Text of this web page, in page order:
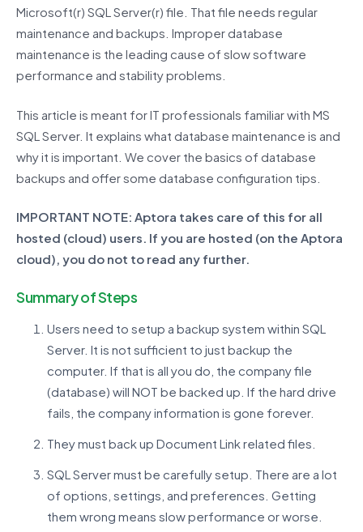
Microsoft(r) SQL Server(r) file. That file needs regular
maintenance and backups. Improper database
maintenance is the leading cause of slow software
performance and stability problems.
This article is meant for IT professionals familiar with MS
SQL Server. It explains what database maintenance is and
why it is important. We cover the basics of database
backups and offer some database configuration tips.
IMPORTANT NOTE: Aptora takes care of this for all
hosted (cloud) users. If you are hosted (on the Aptora
cloud), you do not to read any further.
Summary of Steps
Users need to setup a backup system within SQL
Server. It is not sufficient to just backup the
computer. If that is all you do, the company file
(database) will NOT be backed up. If the hard drive
fails, the company information is gone forever.
They must back up Document Link related files.
SQL Server must be carefully setup. There are a lot
of options, settings, and preferences. Getting
them wrong means slow performance or worse.